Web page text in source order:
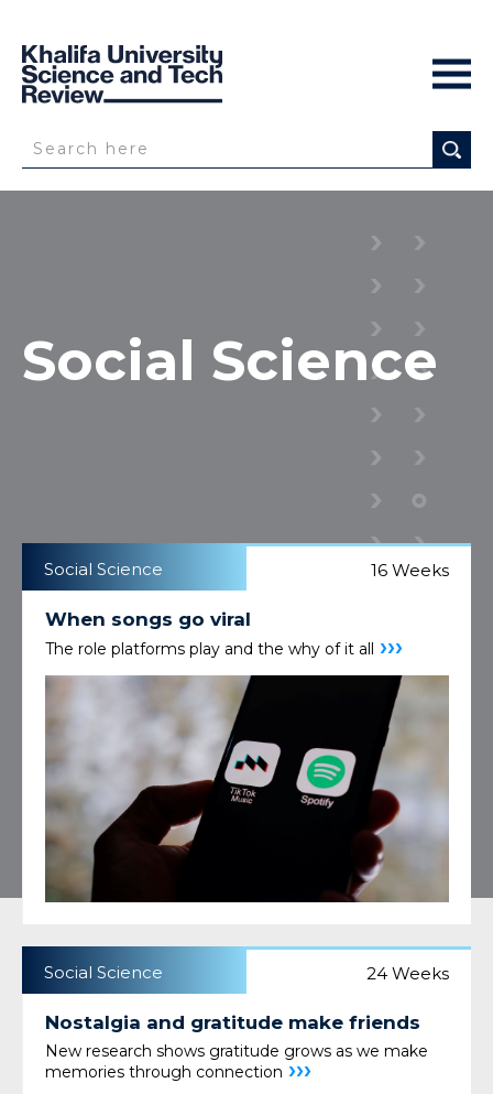
Social Science
Social Science 16 Weeks
When songs go viral
The role platforms play and the why of it all ›››
Social Science 24 Weeks
Nostalgia and gratitude make friends
New research shows gratitude grows as we make
memories through connection ›››